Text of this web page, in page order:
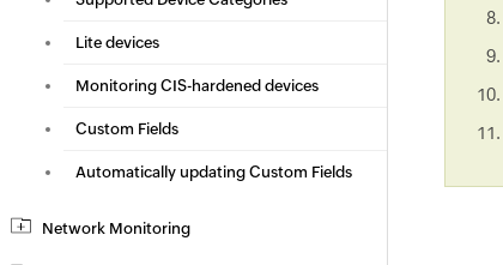
Lite devices
Monitoring CIS-hardened devices
Custom Fields
Automatically updating Custom Fields
Network Monitoring